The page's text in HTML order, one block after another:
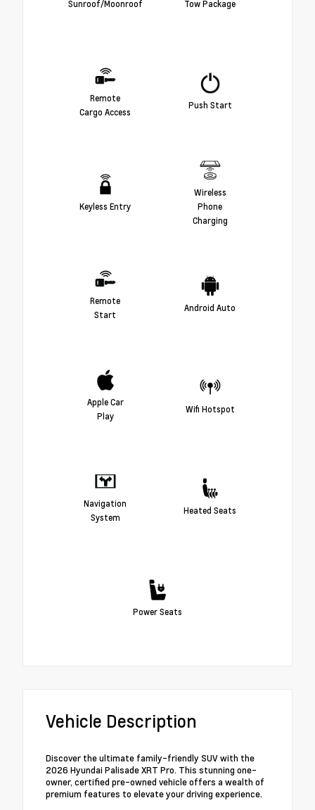
Sunroof/Moonroof Tow Package
Remote
Cargo Access
Push Start
Keyless Entry
Wireless
Phone
Charging
Remote
Start
Android Auto
Apple Car
Play
Wifi Hotspot
Navigation
System
Heated Seats
Power Seats
Vehicle Description
Discover the ultimate family-friendly SUV with the
2026 Hyundai Palisade XRT Pro. This stunning one-
owner, certified pre-owned vehicle offers a wealth of
premium features to elevate your driving experience.